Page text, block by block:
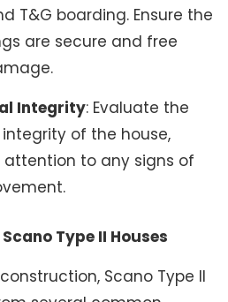
T&G boarding. Ensure the
are secure and free
Integrity: Evaluate the
of the house,
to any signs of
Type II Houses
Scano Type II